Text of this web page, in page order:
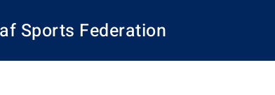
Sports Federation